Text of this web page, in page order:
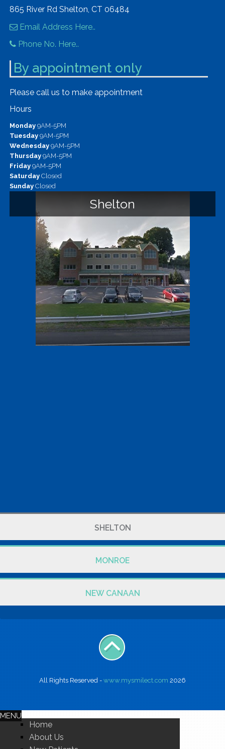
865 River Rd Shelton, CT 06484
Email Address Here..
Phone No. Here..
By appointment only
Please call us to make appointment
Hours
Monday9AM-5PM
Tuesday9AM-5PM
Wednesday9AM-5PM
Thursday9AM-5PM
Friday9AM-5PM
SaturdayClosed
SundayClosed
Shelton
SHELTON
MONROE
NEW CANAAN
All Rights Reserved - www.mysmilect.com 2026
MENU
Home
About Us